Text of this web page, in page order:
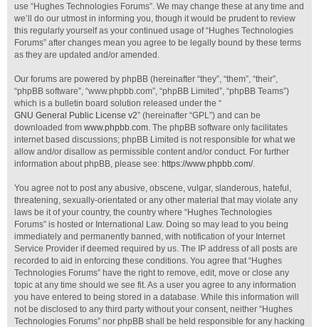
use “Hughes Technologies Forums”. We may change these at any time and
we’ll do our utmost in informing you, though it would be prudent to review
this regularly yourself as your continued usage of “Hughes Technologies
Forums” after changes mean you agree to be legally bound by these terms
as they are updated and/or amended.
Our forums are powered by phpBB (hereinafter “they”, “them”, “their”,
“phpBB software”, “www.phpbb.com”, “phpBB Limited”, “phpBB Teams”)
which is a bulletin board solution released under the “
GNU General Public License v2” (hereinafter “GPL”) and can be
downloaded from www.phpbb.com. The phpBB software only facilitates
internet based discussions; phpBB Limited is not responsible for what we
allow and/or disallow as permissible content and/or conduct. For further
information about phpBB, please see: https://www.phpbb.com/.
You agree not to post any abusive, obscene, vulgar, slanderous, hateful,
threatening, sexually-orientated or any other material that may violate any
laws be it of your country, the country where “Hughes Technologies
Forums” is hosted or International Law. Doing so may lead to you being
immediately and permanently banned, with notification of your Internet
Service Provider if deemed required by us. The IP address of all posts are
recorded to aid in enforcing these conditions. You agree that “Hughes
Technologies Forums” have the right to remove, edit, move or close any
topic at any time should we see fit. As a user you agree to any information
you have entered to being stored in a database. While this information will
not be disclosed to any third party without your consent, neither “Hughes
Technologies Forums” nor phpBB shall be held responsible for any hacking